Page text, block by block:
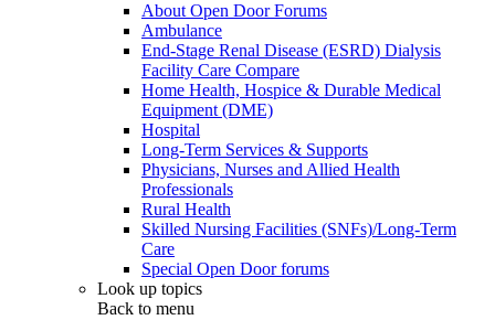
About Open Door Forums
Ambulance
End-Stage Renal Disease (ESRD) Dialysis
Facility Care Compare
Home Health, Hospice & Durable Medical
Equipment (DME)
Hospital
Long-Term Services & Supports
Physicians, Nurses and Allied Health
Professionals
Rural Health
Skilled Nursing Facilities (SNFs)/Long-Term
Care
Special Open Door forums
Look up topics
Back to menu